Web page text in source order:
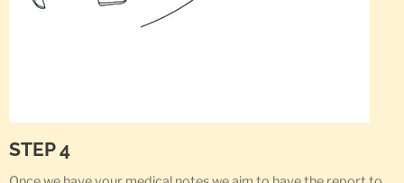
STEP 4